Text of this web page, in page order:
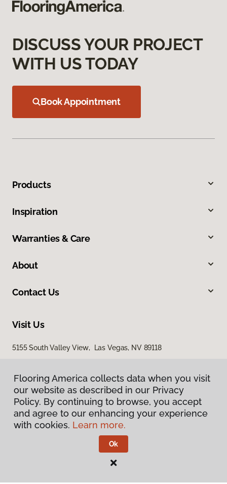
DISCUSS YOUR PROJECT
WITH US TODAY
Book Appointment
Products
Inspiration
Warranties & Care
About
Contact Us
Visit Us
5155 South Valley View, Las Vegas, NV 89118
Privacy Policy
Terms & Conditions
Flooring America. All Rights Reserved
Flooring America collects data when you visit
our website as described in our Privacy
Policy. By continuing to browse, you accept
and agree to our enhancing your experience
with cookies. Learn more.
Ok